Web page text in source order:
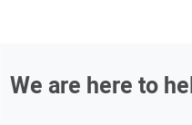
We are here to